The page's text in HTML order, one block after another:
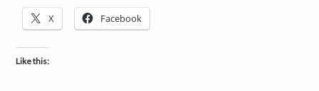
m
n
t
X Facebook
Like this: